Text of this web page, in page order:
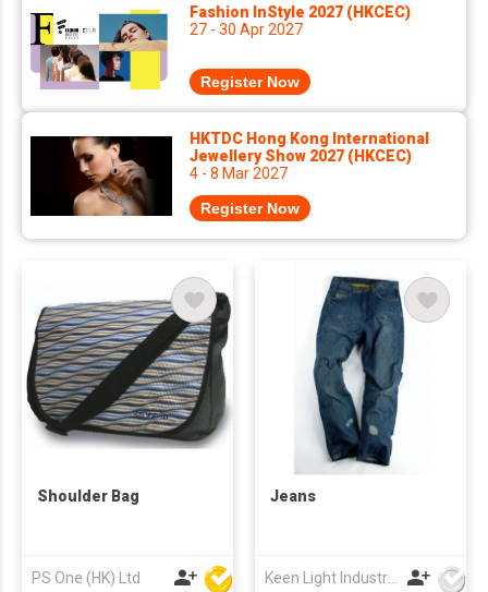
Fashion InStyle 2027 (HKCEC)
27 - 30 Apr 2027
Register Now
HKTDC Hong Kong International
Jewellery Show 2027 (HKCEC)
4 - 8 Mar 2027
Register Now
Shoulder Bag
PS One (HK) Ltd
Jeans
Keen Light Industries Ltd